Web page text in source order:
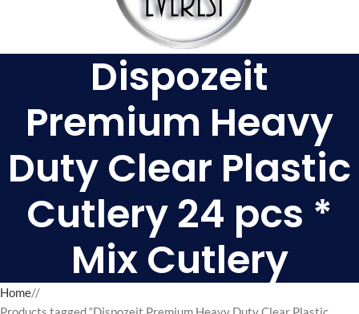
Dispozeit
Premium Heavy
Duty Clear Plastic
Cutlery 24 pcs *
Mix Cutlery
Home/